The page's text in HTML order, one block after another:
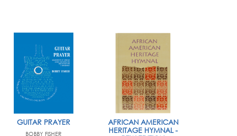
GUITAR PRAYER
BOBBY FISHER
AFRICAN AMERICAN
HERITAGE HYMNAL -